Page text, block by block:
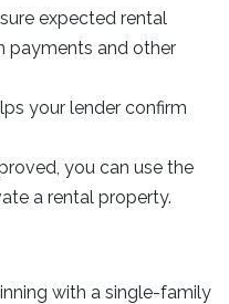
expected rental
payments and other
your lender confirm
you can use the
a rental property.
with a single-family